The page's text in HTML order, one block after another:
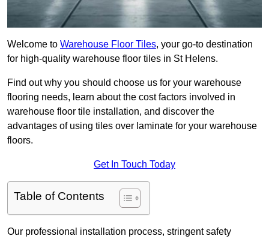
Welcome to Warehouse Floor Tiles, your go-to destination
for high-quality warehouse floor tiles in St Helens.
Find out why you should choose us for your warehouse
flooring needs, learn about the cost factors involved in
warehouse floor tile installation, and discover the
advantages of using tiles over laminate for your warehouse
floors.
Get In Touch Today
Table of Contents
Our professional installation process, stringent safety